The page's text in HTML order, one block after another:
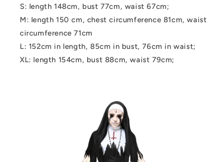
S: length 148cm, bust 77cm, waist 67cm;
M: length 150 cm, chest circumference 81cm, waist
circumference 71cm
L: 152cm in length, 85cm in bust, 76cm in waist;
XL: length 154cm, bust 88cm, waist 79cm;